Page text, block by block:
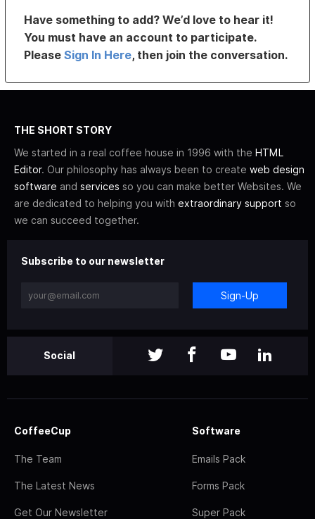
Have something to add? We’d love to hear it!
You must have an account to participate.
PleaseSign In Here, then join the conversation.
THE SHORT STORY
We started in a real coffee house in 1996 with the HTML
Editor. Our philosophy has always been to create web design
software and services so you can make better Websites. We
are dedicated to helping you with extraordinary support so
we can succeed together.
Subscribe to our newsletter
Sign-Up
Social
CoffeeCup
The Team
The Latest News
Get Our Newsletter
Software
Emails Pack
Forms Pack
Super Pack